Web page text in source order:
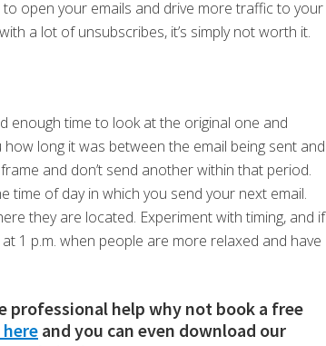
open your emails and drive more traffic to your
a lot of unsubscribes, it’s simply not worth it.
enough time to look at the original one and
long it was between the email being sent and
and don’t send another within that period.
time of day in which you send your next email.
they are located. Experiment with timing, and if
1 p.m. when people are more relaxed and have
professional help why not book a free
and you can even download our